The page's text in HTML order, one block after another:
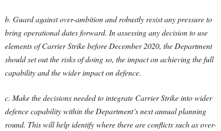
b. Guard against over-ambition and robustly resist any pressure to
bring operational dates forward. In assessing any decision to use
elements of Carrier Strike before December 2020, the Department
should set out the risks of doing so, the impact on achieving the full
capability and the wider impact on defence.
c. Make the decisions needed to integrate Carrier Strike into wider
defence capability within the Department’s next annual planning
round. This will help identify where there are conflicts such as over-